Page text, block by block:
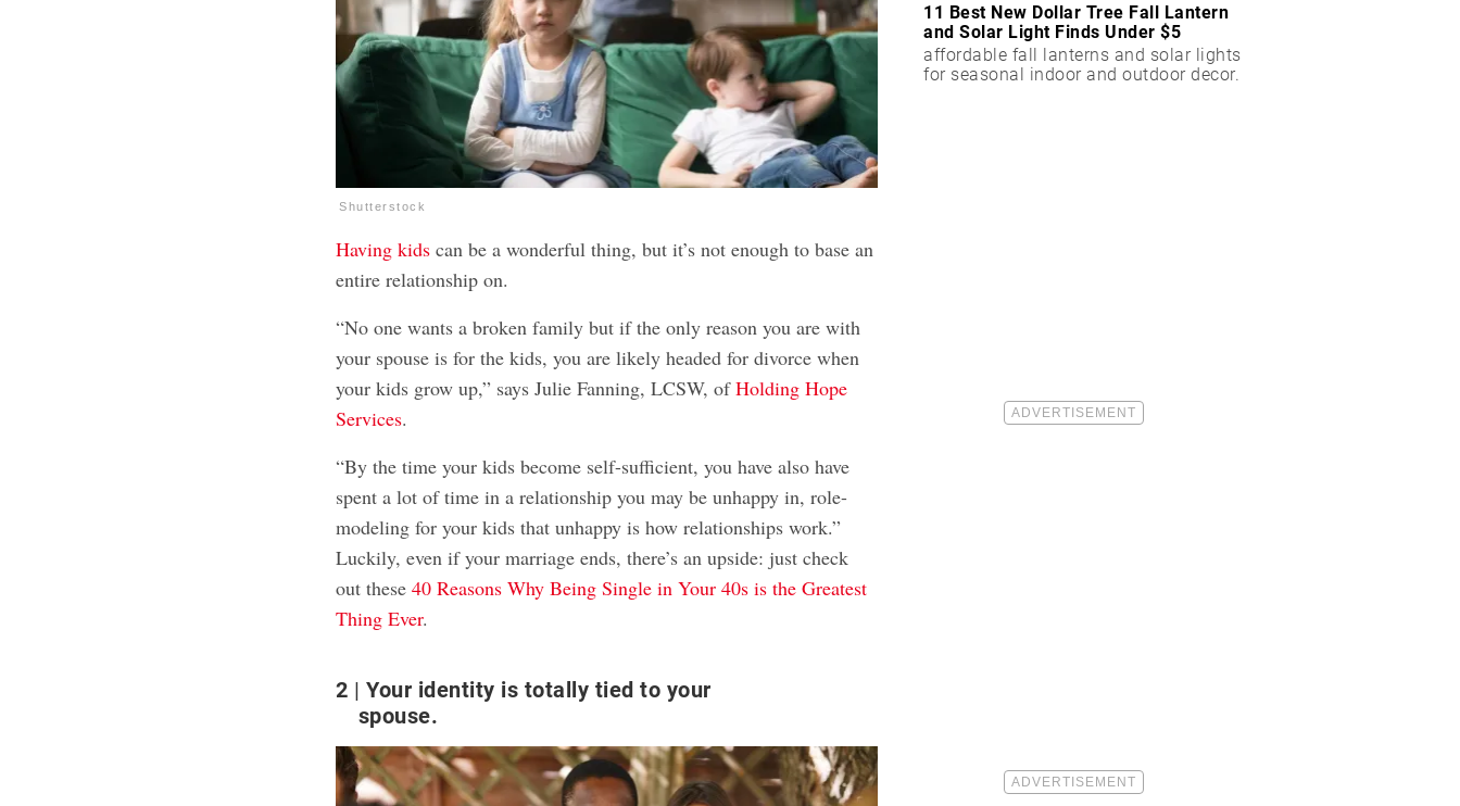
Shutterstock
Having kids can be a wonderful thing, but it’s not enough to base an
entire relationship on.
“No one wants a broken family but if the only reason you are with
your spouse is for the kids, you are likely headed for divorce when
your kids grow up,” says Julie Fanning, LCSW, ofHolding Hope
Services.
“By the time your kids become self-sufficient, you have also have
spent a lot of time in a relationship you may be unhappy in, role-
modeling for your kids that unhappy is how relationships work.”
Luckily, even if your marriage ends, there’s an upside: just check
out these40 Reasons Why Being Single in Your 40s is the Greatest
Thing Ever.
2
Your identity is totally tied to your
spouse.
11 Best New Dollar Tree Fall Lantern
and Solar Light Finds Under $5
affordable fall lanterns and solar lights
for seasonal indoor and outdoor decor.